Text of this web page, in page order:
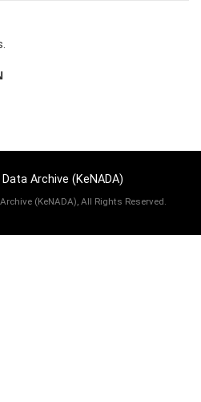
Archive (KeNADA)
(KeNADA), All Rights Reserved.